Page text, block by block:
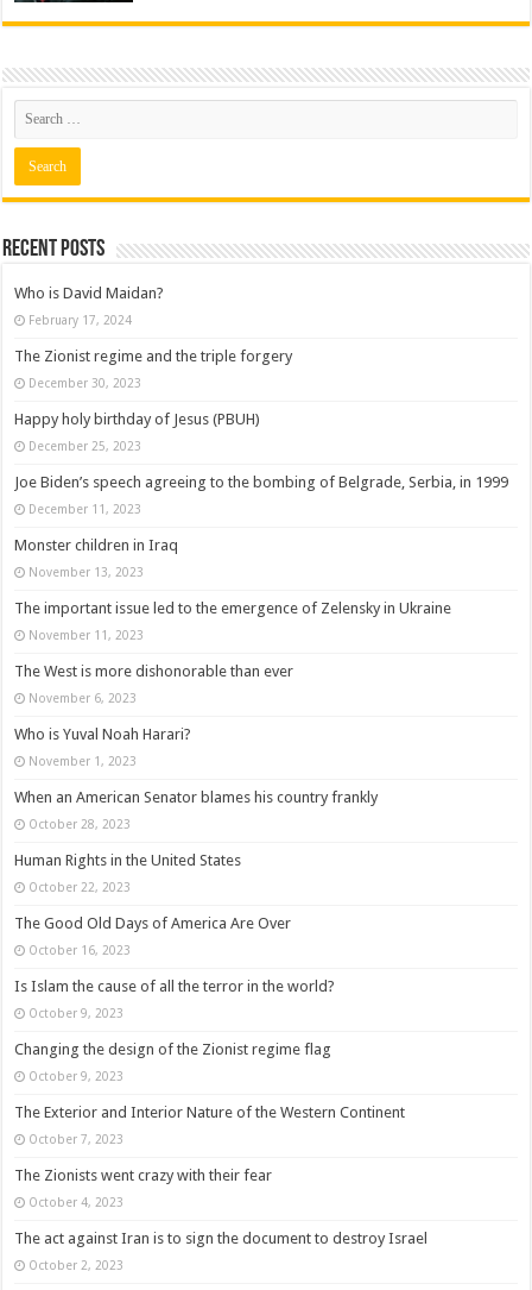
Recent posts
Who is David Maidan?
February 17, 2024
The Zionist regime and the triple forgery
December 30, 2023
Happy holy birthday of Jesus (PBUH)
December 25, 2023
Joe Biden’s speech agreeing to the bombing of Belgrade, Serbia, in 1999
December 11, 2023
Monster children in Iraq
November 13, 2023
The important issue led to the emergence of Zelensky in Ukraine
November 11, 2023
The West is more dishonorable than ever
November 6, 2023
Who is Yuval Noah Harari?
November 1, 2023
When an American Senator blames his country frankly
October 28, 2023
Human Rights in the United States
October 22, 2023
The Good Old Days of America Are Over
October 16, 2023
Is Islam the cause of all the terror in the world?
October 9, 2023
Changing the design of the Zionist regime flag
October 9, 2023
The Exterior and Interior Nature of the Western Continent
October 7, 2023
The Zionists went crazy with their fear
October 4, 2023
The act against Iran is to sign the document to destroy Israel
October 2, 2023